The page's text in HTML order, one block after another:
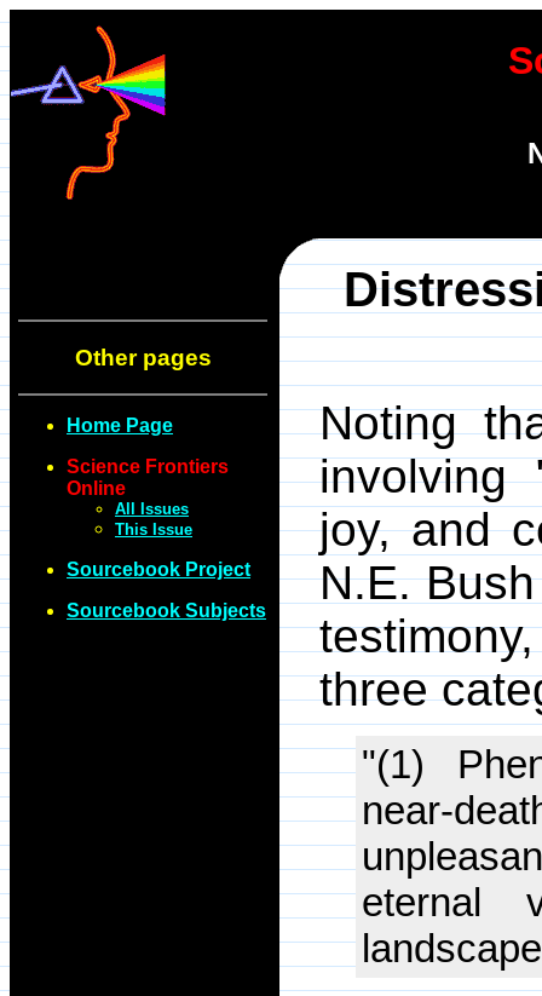
Other pages
Home Page
Science Frontiers
Online
All Issues
This Issue
Sourcebook Project
Sourcebook Subjects
Noting
involving
joy, and
N.E.
three
"(1)
near-
eternal